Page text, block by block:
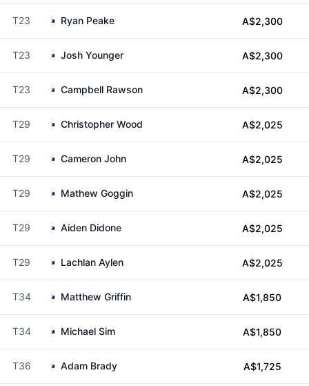
T23 Ryan Peake A$2,300
T23 Josh Younger A$2,300
T23 Campbell Rawson A$2,300
T29 Christopher Wood A$2,025
T29 Cameron John A$2,025
T29 Mathew Goggin A$2,025
T29 Aiden Didone A$2,025
T29 Lachlan Aylen A$2,025
T34 Matthew Griffin A$1,850
T34 Michael Sim A$1,850
T36 Adam Brady A$1,725